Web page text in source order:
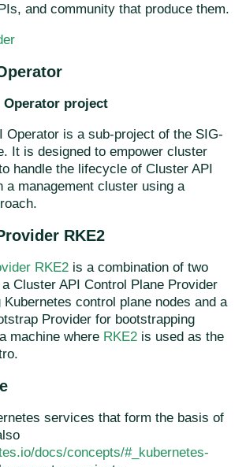
and community that produce them.
Operator project
Operator is a sub-project of the SIG-
It is designed to empower cluster
handle the lifecycle of Cluster API
a management cluster using a
RKE2
RKE2 is a combination of two
Cluster API Control Plane Provider
control plane nodes and a
Provider for bootstrapping
machine where RKE2 is used as the
services that form the basis of
docs/concepts/#_kubernetes-